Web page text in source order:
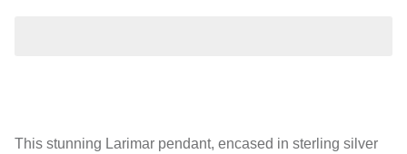
This stunning Larimar pendant, encased in sterling silver